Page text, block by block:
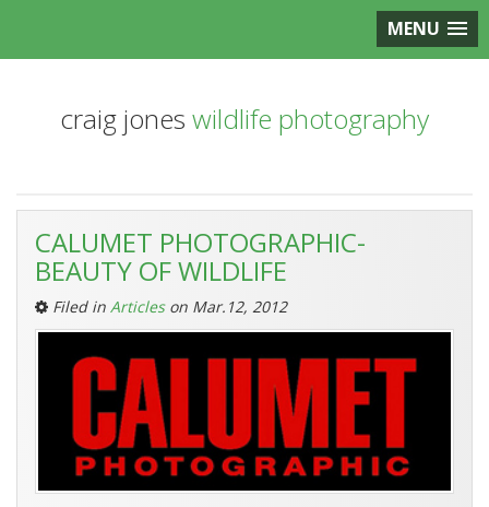
MENU
craig jones wildlife photography
Entries
Tagged
‘Calumet-
The
Beauty
Wildlife
Workshop’:
CALUMET PHOTOGRAPHIC-
BEAUTY OF WILDLIFE
Filed in Articleson Mar.12, 2012